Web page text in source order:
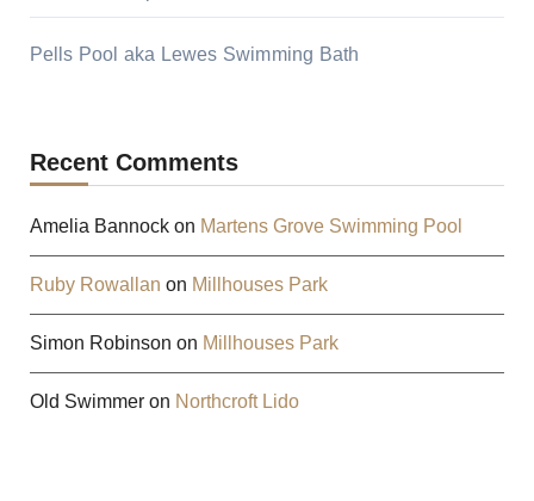
Pells Pool aka Lewes Swimming Bath
Recent Comments
Amelia Bannockon Martens Grove Swimming Pool
Ruby Rowallan on Millhouses Park
Simon Robinson on Millhouses Park
Old Swimmeron Northcroft Lido